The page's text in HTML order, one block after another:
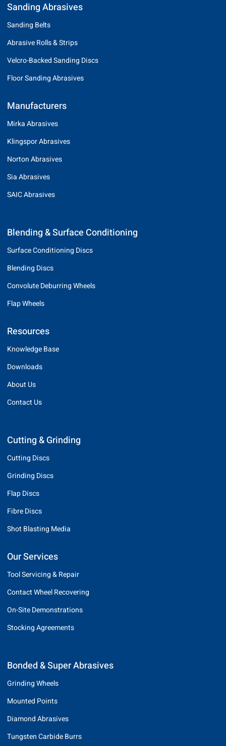
Sanding Abrasives
Sanding Belts
Abrasive Rolls & Strips
Velcro-Backed Sanding Discs
Floor Sanding Abrasives
Manufacturers
Mirka Abrasives
Klingspor Abrasives
Norton Abrasives
Sia Abrasives
SAIC Abrasives
Blending & Surface Conditioning
Surface Conditioning Discs
Blending Discs
Convolute Deburring Wheels
Flap Wheels
Resources
Knowledge Base
Downloads
About Us
Contact Us
Cutting & Grinding
Cutting Discs
Grinding Discs
Flap Discs
Fibre Discs
Shot Blasting Media
Our Services
Tool Servicing & Repair
Contact Wheel Recovering
On-Site Demonstrations
Stocking Agreements
Bonded & Super Abrasives
Grinding Wheels
Mounted Points
Diamond Abrasives
Tungsten Carbide Burrs